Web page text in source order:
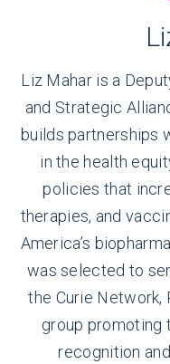
Liz Mahar is a
and Strategic
builds partnerships
in the health
policies that
therapies, and
America’s
was selected to
the Curie Network,
group promoting
recognition